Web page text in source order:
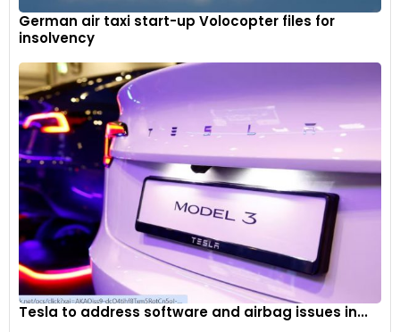
German air taxi start-up Volocopter files for
insolvency
Tesla to address software and airbag issues in...